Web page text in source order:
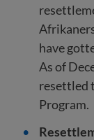
have
As of
resettled
Program.